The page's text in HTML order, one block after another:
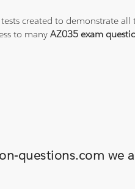
created to demonstrate
to manyAZ035 exam
questions.com we